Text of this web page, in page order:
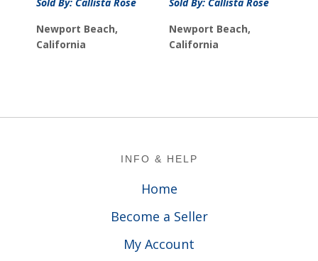
Sold By: Callista Rose
Newport Beach,
California
Sold By: Callista Rose
Newport Beach,
California
INFO & HELP
Home
Become a Seller
My Account